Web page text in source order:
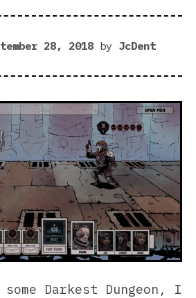
28, 2018 by JcDent
Darkest Dungeon, I